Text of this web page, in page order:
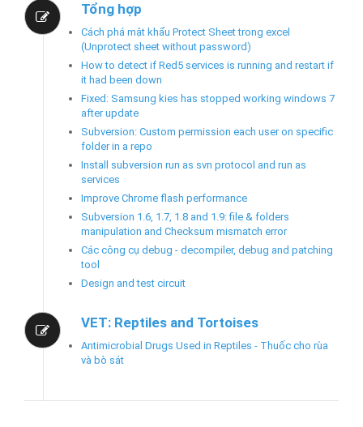
Tổng hợp
Cách phá mật khẩu Protect Sheet trong excel
(Unprotect sheet without password)
How to detect if Red5 services is running and restart if
it had been down
Fixed: Samsung kies has stopped working windows 7
after update
Subversion: Custom permission each user on specific
folder in a repo
Install subversion run as svn protocol and run as
services
Improve Chrome flash performance
Subversion 1.6, 1.7, 1.8 and 1.9: file & folders
manipulation and Checksum mismatch error
Các công cụ debug - decompiler, debug and patching
tool
Design and test circuit
VET: Reptiles and Tortoises
Antimicrobial Drugs Used in Reptiles - Thuốc cho rùa
và bò sát